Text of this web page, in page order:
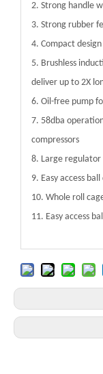
2. Strong handle
3. Strong rubber
4. Compact
5. Brushless
deliver up to 2X
6. Oil-free pump
7. 58dba
compressors
8. Large
9. Easy access
10. Whole roll
11. Easy access